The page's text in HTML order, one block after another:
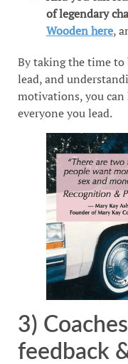
of legendary
Wooden here,
By taking the time
lead, and
motivations, you
everyone you lead.
3)
feedback